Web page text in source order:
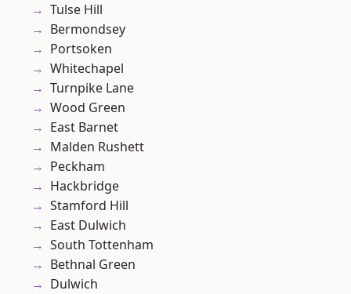
Tulse Hill
Bermondsey
Portsoken
Whitechapel
Turnpike Lane
Wood Green
East Barnet
Malden Rushett
Peckham
Hackbridge
Stamford Hill
East Dulwich
South Tottenham
Bethnal Green
Dulwich